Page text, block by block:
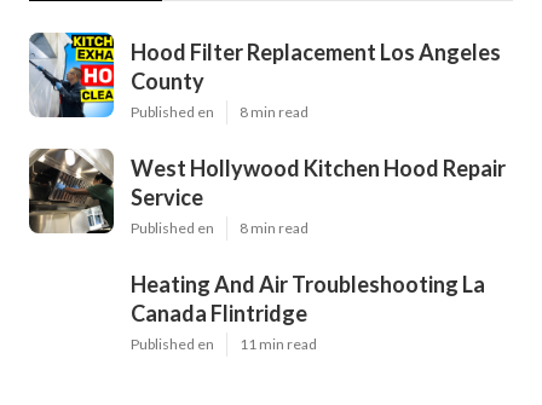
Hood Filter Replacement Los Angeles
County
Published en 8 min read
West Hollywood Kitchen Hood Repair
Service
Published en 8 min read
Heating And Air Troubleshooting La
Canada Flintridge
Published en 11 min read